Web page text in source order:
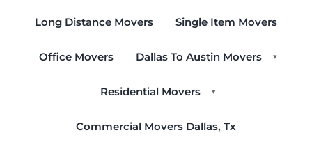
Long Distance Movers Single Item Movers
Office Movers Dallas To Austin Movers ▾
Residential Movers ▾
Commercial Movers Dallas, Tx